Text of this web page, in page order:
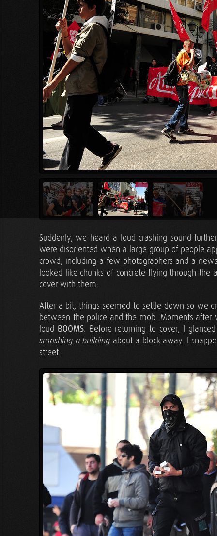
Suddenly, we heard a loud crashing sound
were disoriented when a large group of people
crowd, including a few photographers and a
looked like chunks of concrete flying through
cover with them.
After a bit, things seemed to settle down so we
between the police and the mob. Moments after
loud BOOMS. Before returning to cover, I
smashing a building about a block away. I
street.